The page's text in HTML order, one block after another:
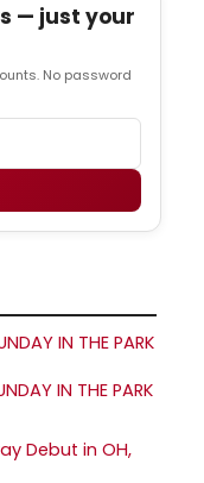
— just your
No password
IN THE PARK